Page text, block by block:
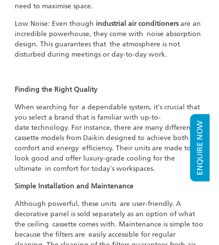
ENQUIRE NOW
need to maximise space.
Low Noise: Even though industrial air conditionersare an
incredible powerhouse, they come with noise absorption
design. This guarantees that the atmosphere is not
disturbed during meetings or day-to-day work.
Finding the Right Quality
When searching for a dependable system, it's crucial that
you select a brand that is familiar with up-to-
date technology. For instance, there are many different
cassette models from Daikin designed to achieve both
comfort and energy efficiency. Their units are made to
look good and offer luxury-grade cooling for the
ultimate in comfort for today's workspaces.
Simple Installation and Maintenance
Although powerful, these units are user-friendly. A
decorative panel is sold separately as an option of what
the ceiling cassette comes with. Maintenance is simple too
because the filters are easily accessible for regular